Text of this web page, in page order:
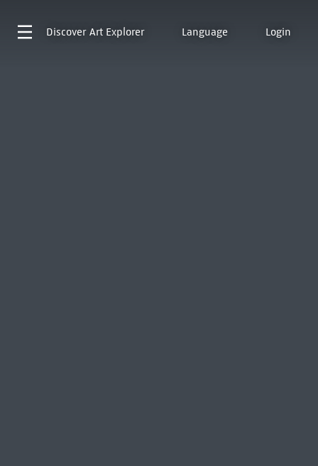
Discover Art Explorer Language Login